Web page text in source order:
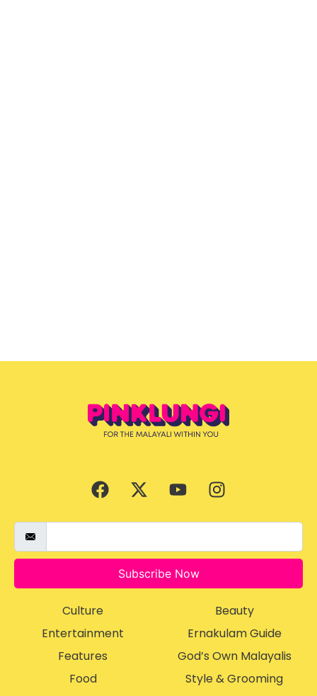
Subscribe Now
Culture
Entertainment
Features
Food
Beauty
Ernakulam Guide
God’s Own Malayalis
Style & Grooming